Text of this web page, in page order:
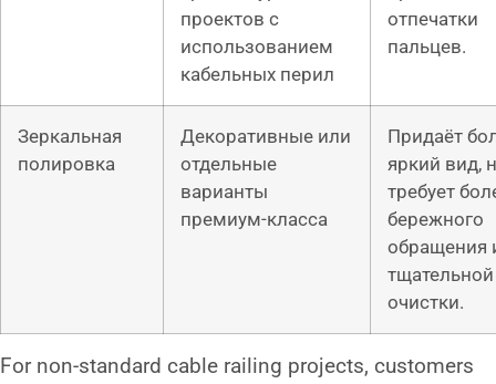
проектов с
использованием
кабельных перил
отпечатки
пальцев.
Зеркальная
полировка
Декоративные или
отдельные
варианты
премиум-класса
Придаёт
яркий вид,
требует
бережного
обращения
тщательной
очистки.
For non-standard cable railing projects, customers